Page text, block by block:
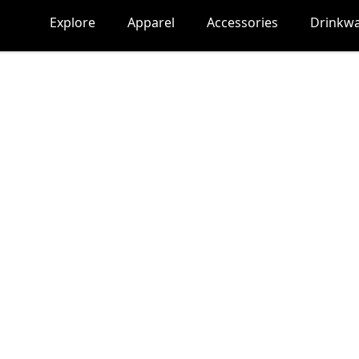
Explore Apparel Accessories